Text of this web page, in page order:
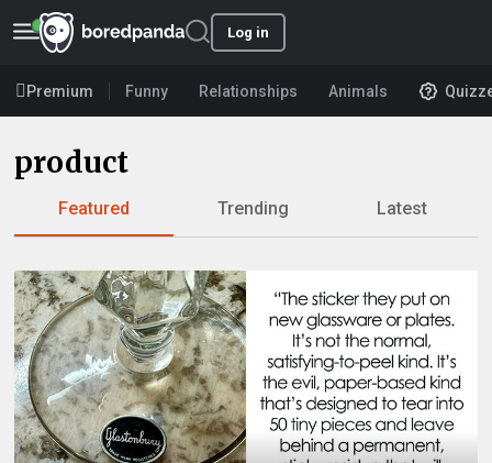
Log in
Premium Funny Relationships Animals
product
Featured Trending Latest